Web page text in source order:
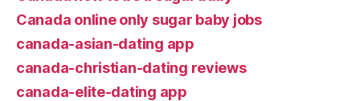
Canada online only sugar baby jobs
canada-asian-dating app
canada-christian-dating reviews
canada-elite-dating app